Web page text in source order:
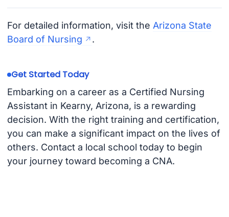
For detailed information, visit the Arizona State
Board of Nursing
.
Get Started Today
Embarking on a career as a Certified Nursing
Assistant in Kearny, Arizona, is a rewarding
decision. With the right training and certification,
you can make a significant impact on the lives of
others. Contact a local school today to begin
your journey toward becoming a CNA.